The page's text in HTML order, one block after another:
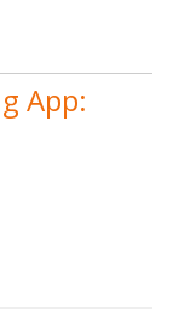
App: